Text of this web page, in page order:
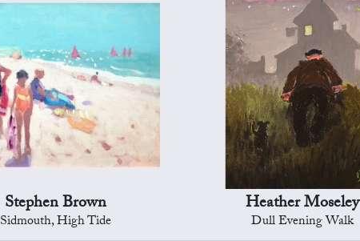
Stephen Brown
Sidmouth, High Tide
Heather Moseley
Dull Evening Walk